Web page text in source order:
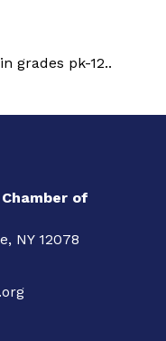
grades pk-12..
of
NY 12078